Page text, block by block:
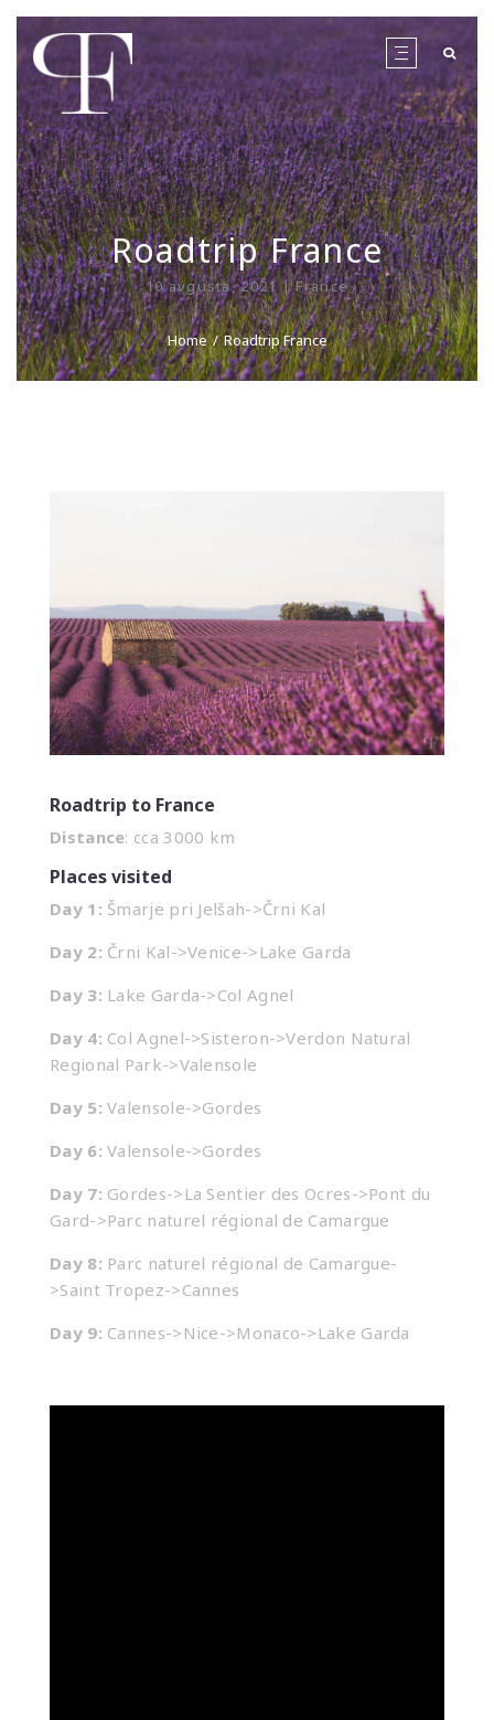
Roadtrip France
10 avgusta, 2021 | France
Home Roadtrip France
Roadtrip to France
Distance: cca 3000 km
Places visited
Day 1: Šmarje pri Jelšah->Črni Kal
Day 2: Črni Kal->Venice->Lake Garda
Day 3: Lake Garda->Col Agnel
Day 4: Col Agnel->Sisteron->Verdon Natural
Regional Park->Valensole
Day 5:Valensole->Gordes
Day 6:Valensole->Gordes
Day 7: Gordes->La Sentier des Ocres->Pont du
Gard->Parc naturel régional de Camargue
Day 8: Parc naturel régional de Camargue-
>Saint Tropez->Cannes
Day 9: Cannes->Nice->Monaco->Lake Garda